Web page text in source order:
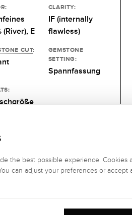
(River), E
CLARITY:
IF (internally
flawless)
CUT:
GEMSTONE
SETTING:
Spannfassung
the best possible experience. Cookies
can adjust your preferences or accept